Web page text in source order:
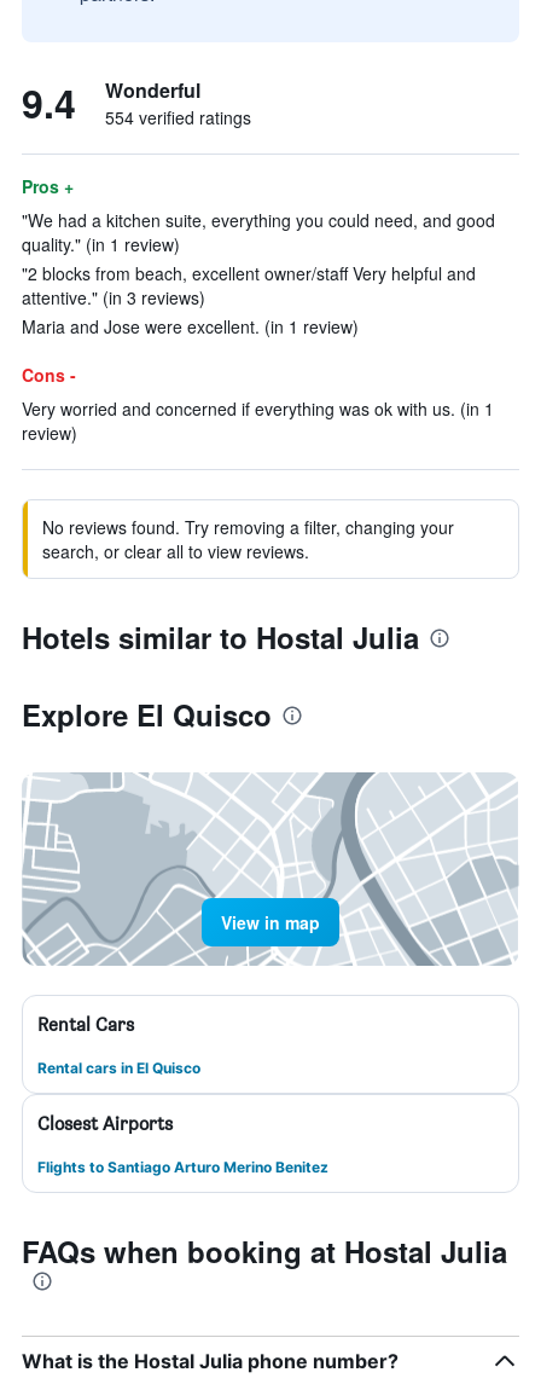
9.4 Wonderful
554 verified ratings
Pros +
"We had a kitchen suite, everything you could need, and good
quality." (in 1 review)
"2 blocks from beach, excellent owner/staff Very helpful and
attentive." (in 3 reviews)
Maria and Jose were excellent. (in 1 review)
Cons -
Very worried and concerned if everything was ok with us. (in 1
review)
No reviews found. Try removing a filter, changing your
search, or clear all to view reviews.
Hotels similar to Hostal Julia
Explore El Quisco
View in map
Rental Cars
Rental cars in El Quisco
Closest Airports
Flights to Santiago Arturo Merino Benitez
FAQs when booking at Hostal Julia
What is the Hostal Julia phone number?